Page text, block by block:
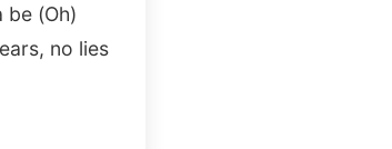
be (Oh)
no lies